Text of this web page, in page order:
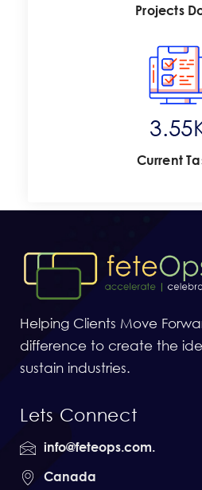
Projects
4.63
Current
Helping Clients Move
difference to create the
sustain industries.
Lets Connect
info@feteops.com.
Canada